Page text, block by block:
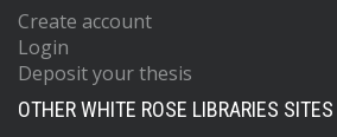
Create account
Login
Deposit your thesis
OTHER WHITE ROSE LIBRARIES SITES